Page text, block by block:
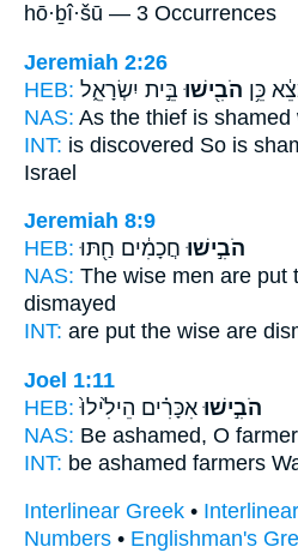
hō·ḇî·šū — 3 Occurrences
Jeremiah 2:26
HEB:
כֵּ֥ן הֹבִ֖ישׁוּ בֵּ֣ית יִשְׂרָאֵ֑ל
NAS: As the thief is shamed
INT: is discovered So is
Israel
Jeremiah 8:9
HEB:
הֹבִ֣ישׁוּ חֲכָמִ֔ים חַ֖תּוּ
NAS: The wise men are put
dismayed
INT: are put the wise are
Joel 1:11
HEB:
הֹבִ֣ישׁוּ אִכָּרִ֗ים הֵילִ֙ילוּ֙
NAS: Be ashamed, O
INT: be ashamed farmers
Interlinear Greek •
Numbers • Englishman's